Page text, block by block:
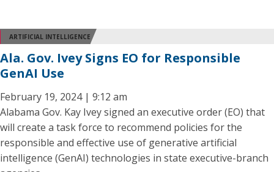
ARTIFICIAL INTELLIGENCE
Ala. Gov. Ivey Signs EO for Responsible
GenAI Use
February 19, 2024 | 9:12 am
Alabama Gov. Kay Ivey signed an executive order (EO) that
will create a task force to recommend policies for the
responsible and effective use of generative artificial
intelligence (GenAI) technologies in state executive-branch